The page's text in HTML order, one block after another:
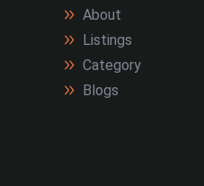
About
Listings
Category
Blogs